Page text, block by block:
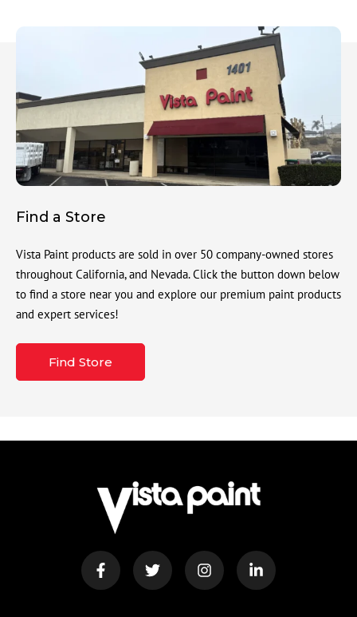
Find a Store
Vista Paint products are sold in over 50 company-owned stores
throughout California, and Nevada. Click the button down below
to find a store near you and explore our premium paint products
and expert services!
Find Store